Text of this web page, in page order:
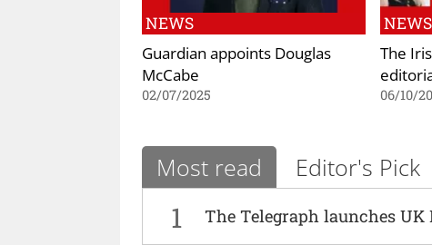
NEWS
Guardian appoints Douglas
McCabe
02/07/2025
NEWS
The
06/10/
Most read Editor's Pick
1 The Telegraph launches UK